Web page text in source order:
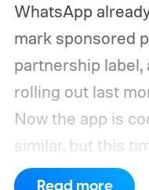
WhatsApp
mark sponsored
partnership
rolling out last
Now the app is
similar, but this
media. The idea